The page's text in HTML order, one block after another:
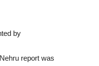
by
report was